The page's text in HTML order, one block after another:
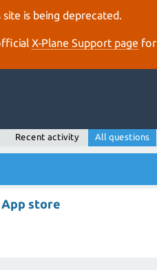
site is being deprecated.
X‑Plane Support page
Recent activity All questions
store